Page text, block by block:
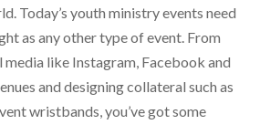
Today’s youth ministry events need
as any other type of event. From
media like Instagram, Facebook and
and designing collateral such as
wristbands, you’ve got some